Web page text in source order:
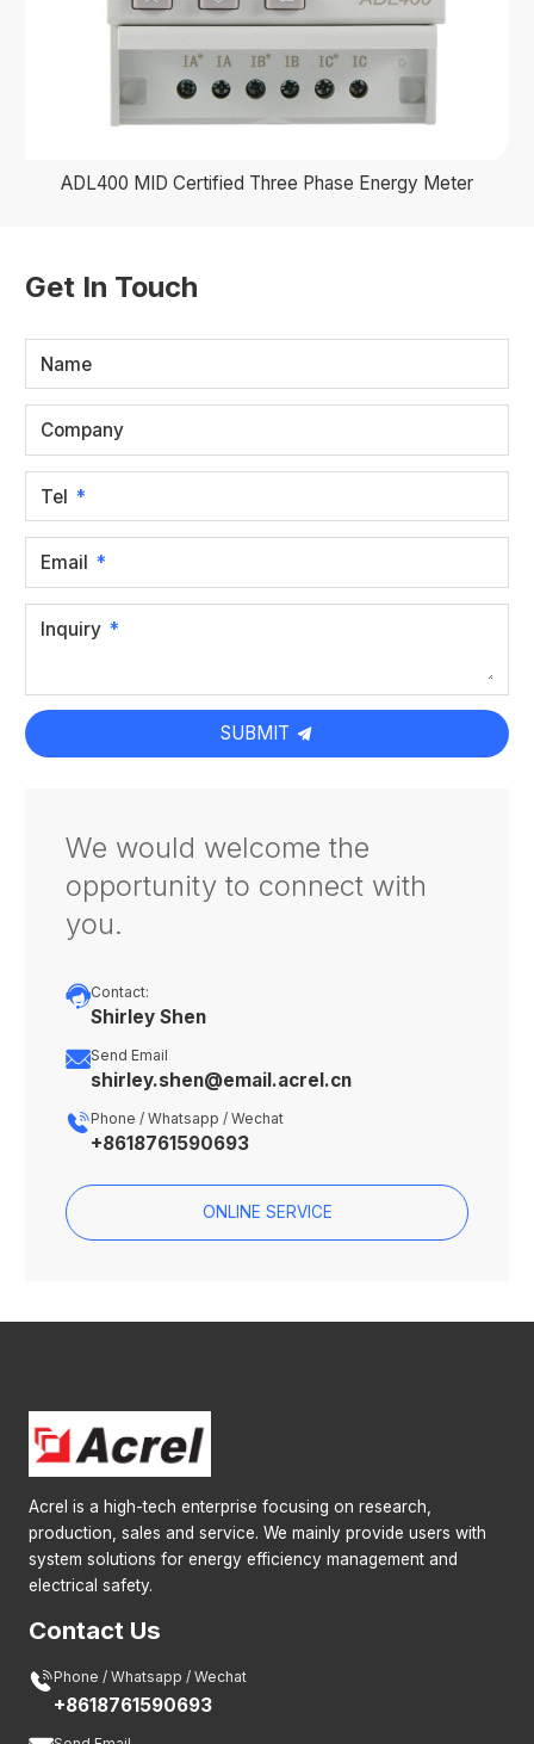
ADL400 MID Certified Three Phase Energy Meter
Get In Touch
Name
Company
Tel
Email
Inquiry
SUBMIT
We would welcome the
opportunity to connect with
you.
Contact:
Shirley Shen
Send Email
shirley.shen@email.acrel.cn
Phone / Whatsapp / Wechat
+8618761590693
ONLINE SERVICE
Acrel is a high-tech enterprise focusing on research,
production, sales and service. We mainly provide users with
system solutions for energy efficiency management and
electrical safety.
Contact Us
Phone / Whatsapp / Wechat
+8618761590693